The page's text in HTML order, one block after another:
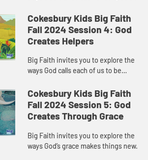
Cokesbury Kids Big Faith
Fall 2024 Session 4: God
Creates Helpers
Big Faith invites you to explore the
ways God calls each of us to be
Cokesbury Kids Big Faith
Fall 2024 Session 5: God
Creates Through Grace
Big Faith invites you to explore the
ways God’s grace makes things new.